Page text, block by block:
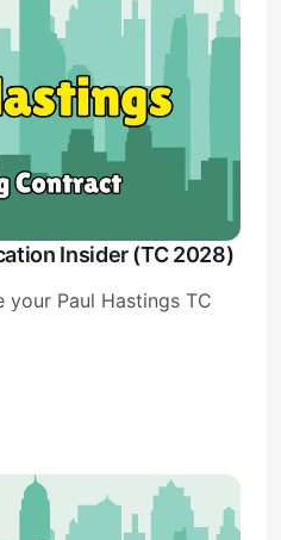
Insider (TC 2028)
your Paul Hastings TC